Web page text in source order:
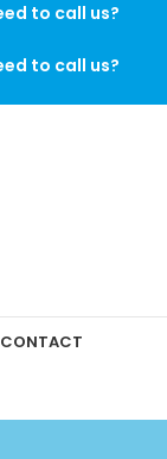
to call us?
to call us?
CONTACT